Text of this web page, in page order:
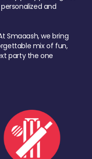
and
Smaaash, we bring
mix of fun,
party the one